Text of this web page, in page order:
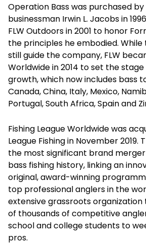
Operation Bass was purchased
businessman Irwin L. Jacobs in
FLW Outdoors in 2001 to honor
the principles he embodied.
still guide the company, FLW
Worldwide in 2014 to set the
growth, which now includes bass
Canada, China, Italy, Mexico,
Portugal, South Africa, Spain and
Fishing League Worldwide was
League Fishing in November 2019.
the most significant brand
bass fishing history, linking an
original, award-winning
top professional anglers in the
extensive grassroots
of thousands of competitive
school and college students to
pros.